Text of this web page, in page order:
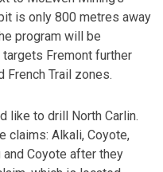
is only 800 metres away
program will be
Fremont further
French Trail zones.
like to drill North Carlin.
claims: Alkali, Coyote,
Coyote after they